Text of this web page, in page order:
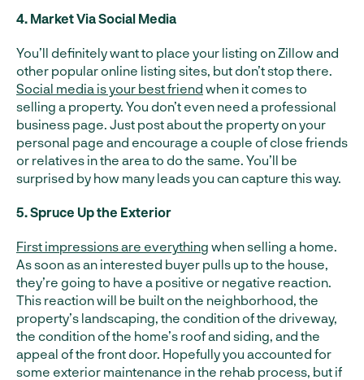
4. Market Via Social Media
You’ll definitely want to place your listing on Zillow and
other popular online listing sites, but don’t stop there.
Social media is your best friend when it comes to
selling a property. You don’t even need a professional
business page. Just post about the property on your
personal page and encourage a couple of close friends
or relatives in the area to do the same. You’ll be
surprised by how many leads you can capture this way.
5. Spruce Up the Exterior
First impressions are everything when selling a home.
As soon as an interested buyer pulls up to the house,
they’re going to have a positive or negative reaction.
This reaction will be built on the neighborhood, the
property’s landscaping, the condition of the driveway,
the condition of the home’s roof and siding, and the
appeal of the front door. Hopefully you accounted for
some exterior maintenance in the rehab process, but if